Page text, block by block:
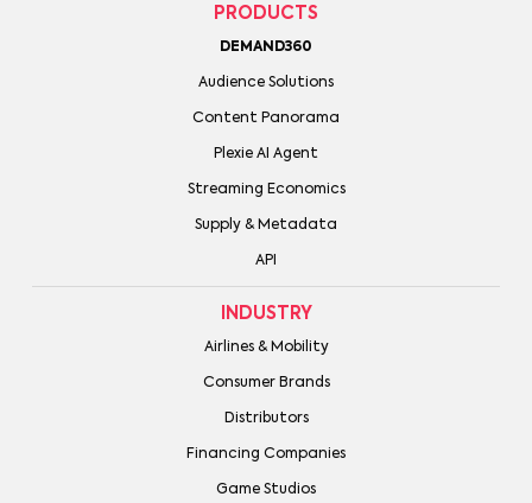
PRODUCTS
DEMAND360
Audience Solutions
Content Panorama
Plexie AI Agent
Streaming Economics
Supply & Metadata
API
INDUSTRY
Airlines & Mobility
Consumer Brands
Distributors
Financing Companies
Game Studios